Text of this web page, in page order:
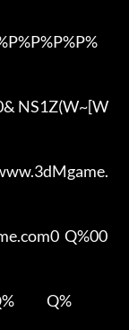
NS1Z(W~[W
Q%00
Q%